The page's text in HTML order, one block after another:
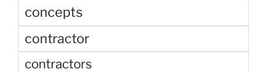
concepts
contractor
contractors